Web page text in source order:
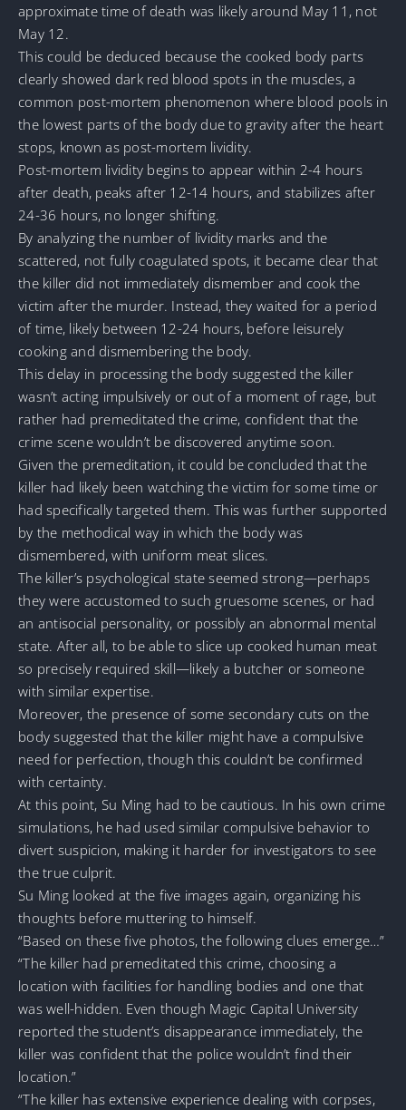
approximate time of death was likely around May 11, not
May 12.
This could be deduced because the cooked body parts
clearly showed dark red blood spots in the muscles, a
common post-mortem phenomenon where blood pools in
the lowest parts of the body due to gravity after the heart
stops, known as post-mortem lividity.
Post-mortem lividity begins to appear within 2-4 hours
after death, peaks after 12-14 hours, and stabilizes after
24-36 hours, no longer shifting.
By analyzing the number of lividity marks and the
scattered, not fully coagulated spots, it became clear that
the killer did not immediately dismember and cook the
victim after the murder. Instead, they waited for a period
of time, likely between 12-24 hours, before leisurely
cooking and dismembering the body.
This delay in processing the body suggested the killer
wasn’t acting impulsively or out of a moment of rage, but
rather had premeditated the crime, confident that the
crime scene wouldn’t be discovered anytime soon.
Given the premeditation, it could be concluded that the
killer had likely been watching the victim for some time or
had specifically targeted them. This was further supported
by the methodical way in which the body was
dismembered, with uniform meat slices.
The killer’s psychological state seemed strong—perhaps
they were accustomed to such gruesome scenes, or had
an antisocial personality, or possibly an abnormal mental
state. After all, to be able to slice up cooked human meat
so precisely required skill—likely a butcher or someone
with similar expertise.
Moreover, the presence of some secondary cuts on the
body suggested that the killer might have a compulsive
need for perfection, though this couldn’t be confirmed
with certainty.
At this point, Su Ming had to be cautious. In his own crime
simulations, he had used similar compulsive behavior to
divert suspicion, making it harder for investigators to see
the true culprit.
Su Ming looked at the five images again, organizing his
thoughts before muttering to himself.
“Based on these five photos, the following clues emerge…”
“The killer had premeditated this crime, choosing a
location with facilities for handling bodies and one that
was well-hidden. Even though Magic Capital University
reported the student’s disappearance immediately, the
killer was confident that the police wouldn’t find their
location.”
“The killer has extensive experience dealing with corpses,